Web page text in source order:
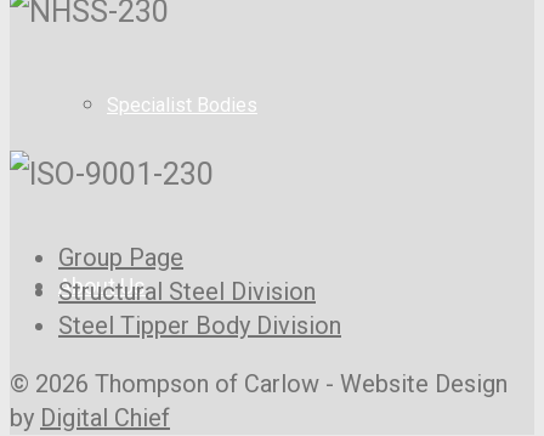
Specialist Bodies
About Us
Group Page
Structural Steel Division
Steel Tipper Body Division
© 2026 Thompson of Carlow - Website Design
by Digital Chief